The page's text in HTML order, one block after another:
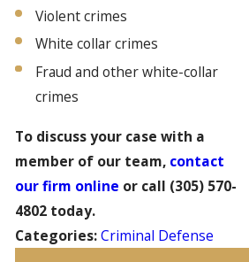
Violent crimes
White collar crimes
Fraud and other white-collar
crimes
To discuss your case with a
member of our team, contact
our firm online or call (305) 570-
4802 today.
Categories:Criminal Defense